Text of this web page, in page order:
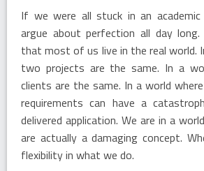
If we were all stuck in an
argue about perfection all day
that most of us live in the real world.
two projects are the same. In a
clients are the same. In a world
requirements can have a
delivered application. We are in a
are actually a damaging concept.
flexibility in what we do.